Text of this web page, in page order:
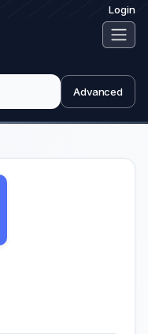
Login
Advanced